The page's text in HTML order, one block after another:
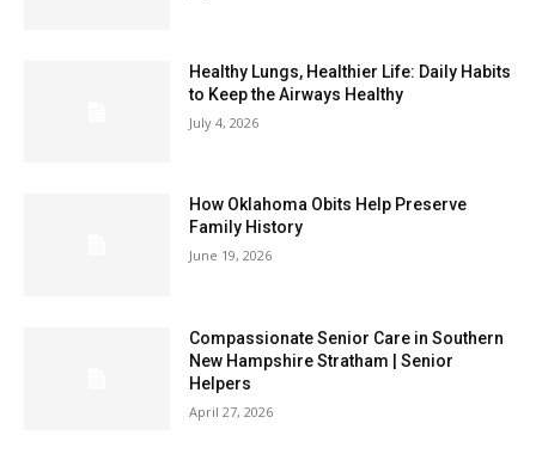
Healthy Lungs, Healthier Life: Daily Habits
to Keep the Airways Healthy
July 4, 2026
How Oklahoma Obits Help Preserve
Family History
June 19, 2026
Compassionate Senior Care in Southern
New Hampshire Stratham | Senior
Helpers
April 27, 2026